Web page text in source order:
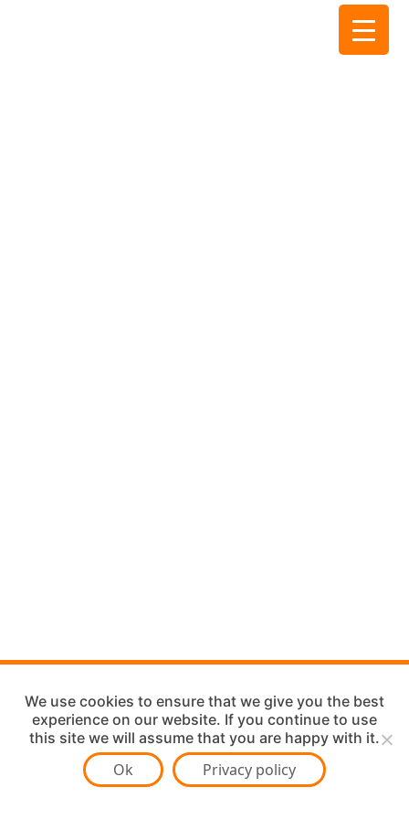
We use cookies to ensure that we give you the best
experience on our website. If you continue to use
this site we will assume that you are happy with it.
Ok Privacy policy